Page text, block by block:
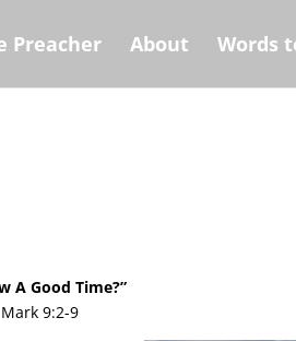
Preacher About Words
A Good Time?”
Mark 9:2-9